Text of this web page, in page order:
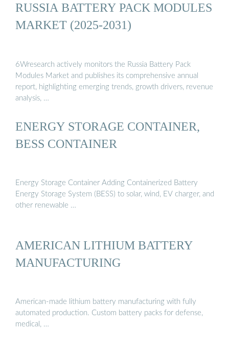
RUSSIA BATTERY PACK MODULES
MARKET (2025-2031)
6Wresearch actively monitors the Russia Battery Pack
Modules Market and publishes its comprehensive annual
report, highlighting emerging trends, growth drivers, revenue
analysis, …
ENERGY STORAGE CONTAINER,
BESS CONTAINER
Energy Storage Container Adding Containerized Battery
Energy Storage System (BESS) to solar, wind, EV charger, and
other renewable …
AMERICAN LITHIUM BATTERY
MANUFACTURING
American-made lithium battery manufacturing with fully
automated production. Custom battery packs for defense,
medical, …